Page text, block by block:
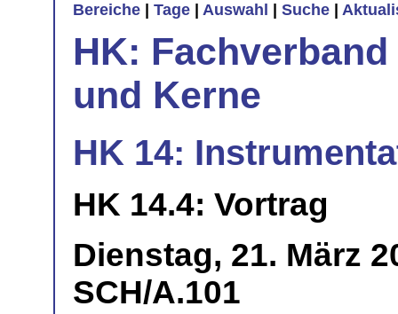
Bereiche Tage Auswahl Suche
HK:
und Kerne
HK 14:
HK 14.4: Vortrag
Dienstag, 21. März
SCH/A.101